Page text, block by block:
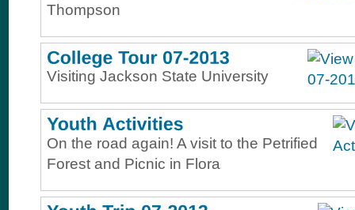
Thompson
Visiting Jackson State University
On the road again! A visit to the Petrified
Forest and Picnic in Flora